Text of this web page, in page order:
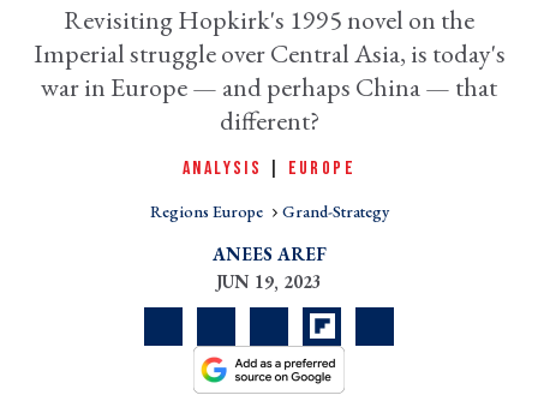
Revisiting Hopkirk's 1995 novel on the
Imperial struggle over Central Asia, is today's
war in Europe — and perhaps China — that
different?
ANALYSIS EUROPE
Regions Europe Grand-Strategy
ANEES AREF
JUN 19, 2023